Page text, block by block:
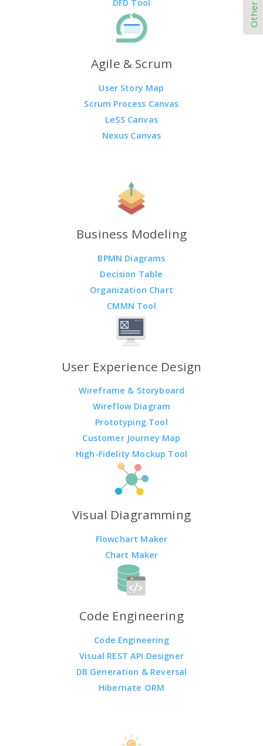
DFD Tool
Agile & Scrum
User Story Map
Scrum Process Canvas
LeSS Canvas
Nexus Canvas
Business Modeling
BPMN Diagrams
Decision Table
Organization Chart
CMMN Tool
User Experience Design
Wireframe & Storyboard
Wireflow Diagram
Prototyping Tool
Customer Journey Map
High-Fidelity Mockup Tool
Visual Diagramming
Flowchart Maker
Chart Maker
Code Engineering
Code Engineering
Visual REST API Designer
DB Generation & Reversal
Hibernate ORM